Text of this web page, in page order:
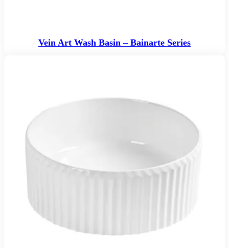
Vein Art Wash Basin – Bainarte Series